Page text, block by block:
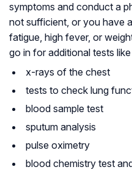
symptoms and conduct a
not sufficient, or you have
fatigue, high fever, or
go in for additional tests
x-rays of the chest
tests to check lung
blood sample test
sputum analysis
pulse oximetry
blood chemistry test